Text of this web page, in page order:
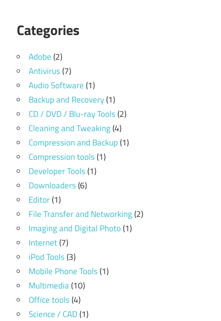
Categories
Adobe(2)
Antivirus(7)
Audio Software(1)
Backup and Recovery(1)
CD / DVD / Blu-ray Tools(2)
Cleaning and Tweaking(4)
Compression and Backup(1)
Compression tools(1)
Developer Tools(1)
Downloaders(6)
Editor(1)
File Transfer and Networking(2)
Imaging and Digital Photo(1)
Internet(7)
iPod Tools(3)
Mobile Phone Tools(1)
Multimedia(10)
Office tools(4)
Science / CAD(1)